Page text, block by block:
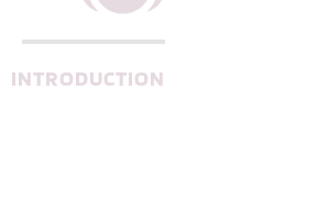
INTRODUCTION